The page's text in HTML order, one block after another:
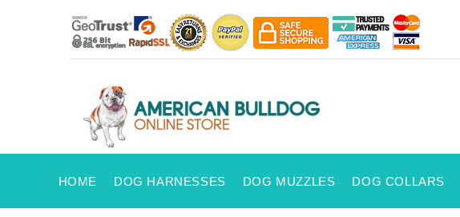
HOME DOG HARNESSES DOG MUZZLES DOG COLLARS